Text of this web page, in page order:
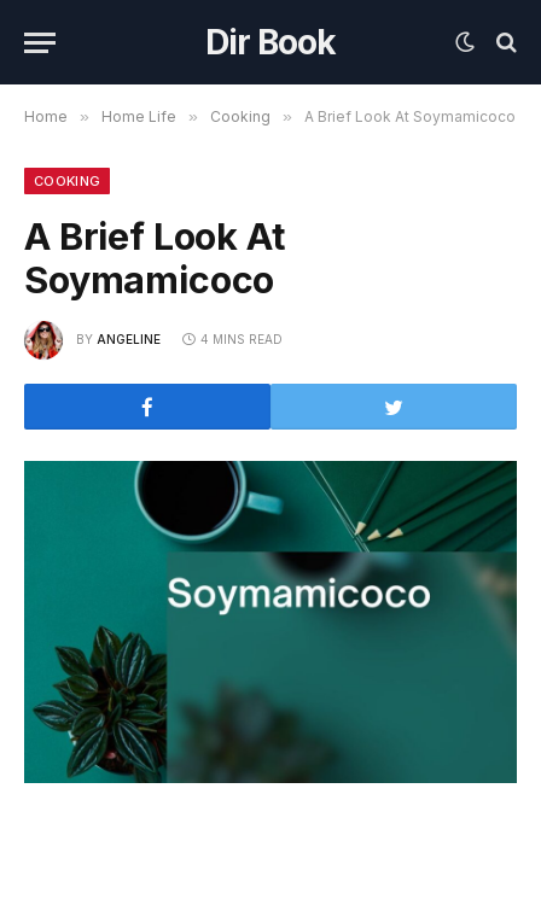
Dir Book
Home » Home Life » Cooking » A Brief Look At Soymamicoco
COOKING
A Brief Look At
Soymamicoco
BY ANGELINE 4 MINS READ